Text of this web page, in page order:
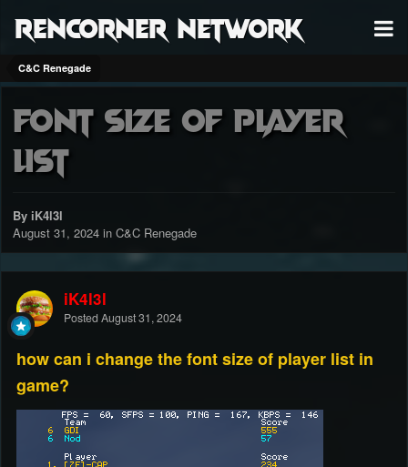
RenCorner Network
C&C Renegade
Font size of player
list
By iK4l3l
August 31, 2024 in C&C Renegade
iK4l3l
Posted August 31, 2024
how can i change the font size of player list in
game?